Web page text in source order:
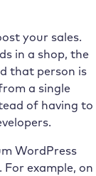
your sales.
in a shop, the
that person is
a single
of having to
WordPress
For example, on